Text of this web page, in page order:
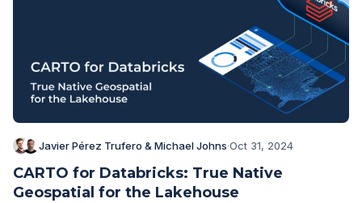
Javier Pérez Trufero & Michael Johns·Oct 31, 2024
CARTO for Databricks: True Native
Geospatial for the Lakehouse